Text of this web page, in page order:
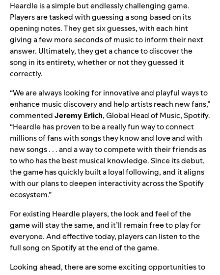
Heardle is a simple but endlessly challenging game.
Players are tasked with guessing a song based on its
opening notes. They get six guesses, with each hint
giving a few more seconds of music to inform their next
answer. Ultimately, they get a chance to discover the
song in its entirety, whether or not they guessed it
correctly.
“We are always looking for innovative and playful ways to
enhance music discovery and help artists reach new fans,”
commentedJeremy Erlich, Global Head of Music, Spotify.
“Heardle has proven to be a really fun way to connect
millions of fans with songs they know and love and with
new songs . . . and a way to compete with their friends as
to who has the best musical knowledge. Since its debut,
the game has quickly built a loyal following, and it aligns
with our plans to deepen interactivity across the Spotify
ecosystem.”
For existing Heardle players, the look and feel of the
game will stay the same, and it’ll remain free to play for
everyone. And effective today, players can listen to the
full song on Spotify at the end of the game.
Looking ahead, there are some exciting opportunities to